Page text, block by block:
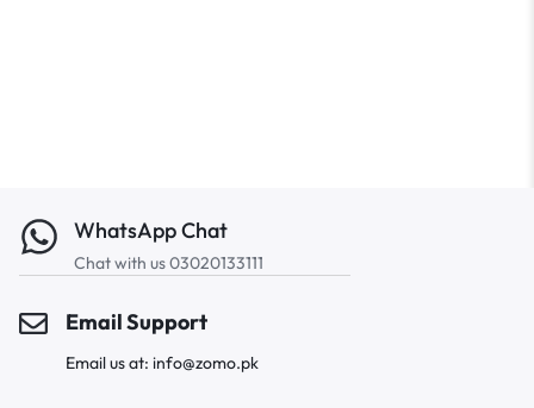
WhatsApp Chat
Chat with us 03020133111
Email Support
Email us at: info@zomo.pk